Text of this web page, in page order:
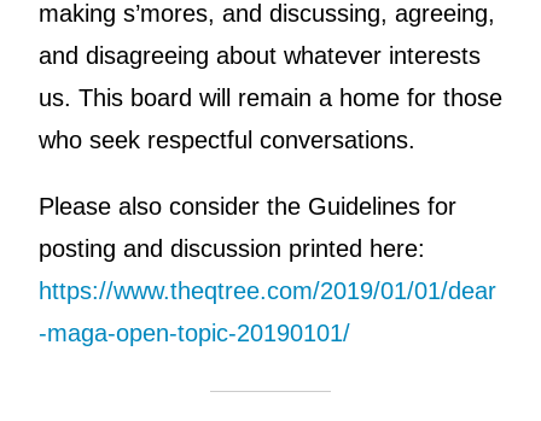
making s’mores, and discussing, agreeing,
and disagreeing about whatever interests
us. This board will remain a home for those
who seek respectful conversations.
Please also consider the Guidelines for
posting and discussion printed here:
https://www.theqtree.com/2019/01/01/dear
-maga-open-topic-20190101/